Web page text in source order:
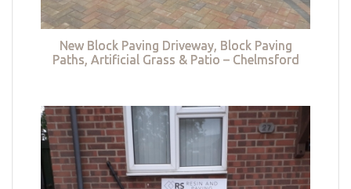
New Block Paving Driveway, Block Paving
Paths, Artificial Grass & Patio – Chelmsford